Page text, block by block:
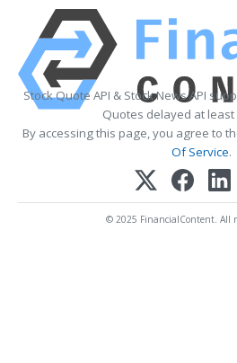
Stock Quote API & Stock News API
Quotes delayed at least
By accessing this page, you agree to
Of Service.
© 2025 FinancialContent. All